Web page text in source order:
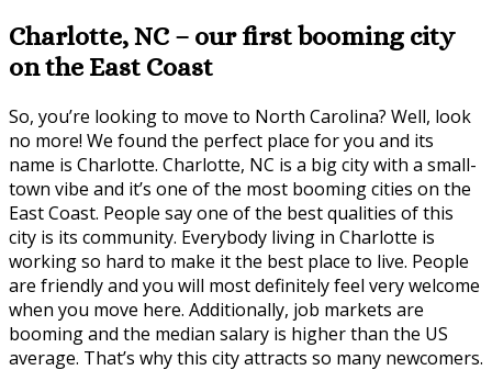
Charlotte, NC – our first booming city
on the East Coast
So, you’re looking to move to North Carolina? Well, look
no more! We found the perfect place for you and its
name is Charlotte. Charlotte, NC is a big city with a small-
town vibe and it’s one of the most booming cities on the
East Coast. People say one of the best qualities of this
city is its community. Everybody living in Charlotte is
working so hard to make it the best place to live. People
are friendly and you will most definitely feel very welcome
when you move here. Additionally, job markets are
booming and the median salary is higher than the US
average. That’s why this city attracts so many newcomers.